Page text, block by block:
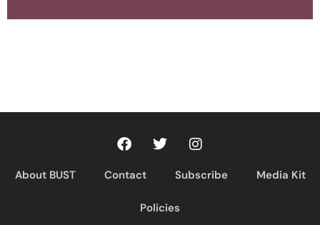
About BUST Contact Subscribe Media Kit
Policies